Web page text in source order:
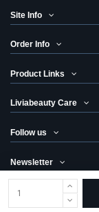
Site Info
Order Info
Product Links
Liviabeauty Care
Follow us
Newsletter